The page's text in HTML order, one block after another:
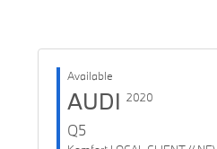
Available
AUDI 2020
Q5